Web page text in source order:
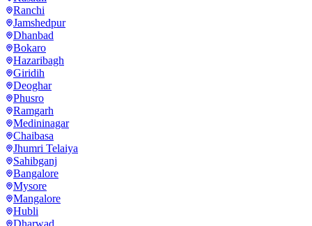
Ranchi
Jamshedpur
Dhanbad
Bokaro
Hazaribagh
Giridih
Deoghar
Phusro
Ramgarh
Medininagar
Chaibasa
Jhumri Telaiya
Sahibganj
Bangalore
Mysore
Mangalore
Hubli
Dharwad